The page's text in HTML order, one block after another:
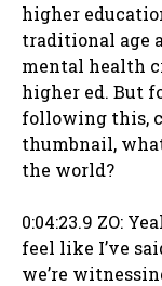
higher
traditional age
mental health
higher ed. But
following this,
thumbnail,
the world?
0:04:23.9 ZO:
feel like I’ve
we’re